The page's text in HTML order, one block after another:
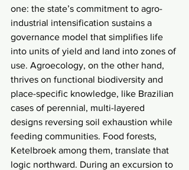
one: the state’s commitment to agro-
industrial intensification sustains a
governance model that simplifies life
into units of yield and land into zones of
use. Agroecology, on the other hand,
thrives on functional biodiversity and
place-specific knowledge, like Brazilian
cases of perennial, multi-layered
designs reversing soil exhaustion while
feeding communities. Food forests,
Ketelbroek among them, translate that
logic northward. During an excursion to